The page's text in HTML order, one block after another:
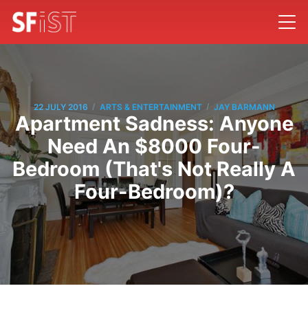
22 JULY 2016 / ARTS & ENTERTAINMENT / JAY BARMANN
Apartment Sadness: Anyone
Need An $8000 Four-
Bedroom (That's Not Really A
Four-Bedroom)?